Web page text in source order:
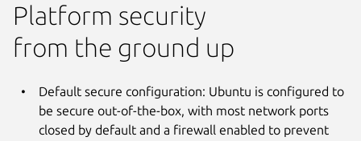
Platform security
from the ground up
Default secure configuration: Ubuntu is configured to
be secure out-of-the-box, with most network ports
closed by default and a firewall enabled to prevent